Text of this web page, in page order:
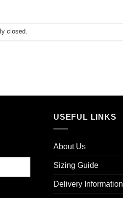
closed.
USEFUL LINKS
About Us
Sizing Guide
Delivery Information